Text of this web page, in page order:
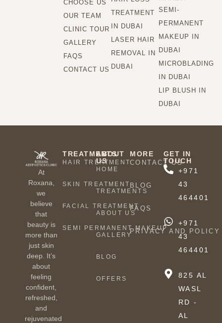
CHOOSE US
OUR TEAM
CLINIC TOUR
GALLERY
FAQS
CONTACT US
TREATMENT
IN DUBAI
LASER HAIR
REMOVAL IN
DUBAI
SEMI-
PERMANENT
MAKEUP IN
DUBAI
MICROBLADING
IN DUBAI
LIP BLUSH IN
DUBAI
At
Roxana,
we
believe
that
beauty is
more than
just skin
deep. It’s
about
feeling
confident,
refreshed,
and
rejuvenated
TREATMENTS
HAIR TREATMENT
SKIN TREATMENT
FACIAL TREATMENT
SEMI PERMANENT MAKEUP
ABOUT
US
HOME
TREATMENTS
ABOUT US
GALLERY
BLOG
OFFERS
MORE
CONTACT US
BLOG
FAQS
PRIVACY AND POLICY
GET IN
TOUCH
+971
43
464401
+971
43
464401
825 AL
WASL
RD -
AL